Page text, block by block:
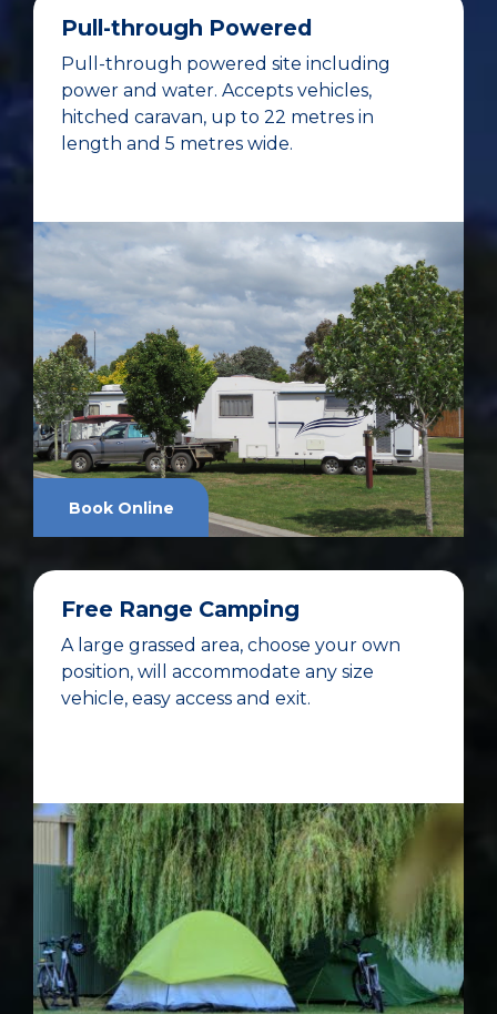
Pull-through Powered
Pull-through powered site including
power and water. Accepts vehicles,
hitched caravan, up to 22 metres in
length and 5 metres wide.
Book Online
Free Range Camping
A large grassed area, choose your own
position, will accommodate any size
vehicle, easy access and exit.